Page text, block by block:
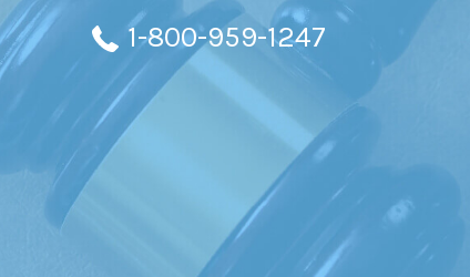
1-800-959-1247